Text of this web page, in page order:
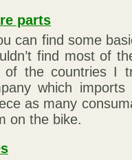
parts
can find some
find most of
of the countries I
which
as many
on the bike.